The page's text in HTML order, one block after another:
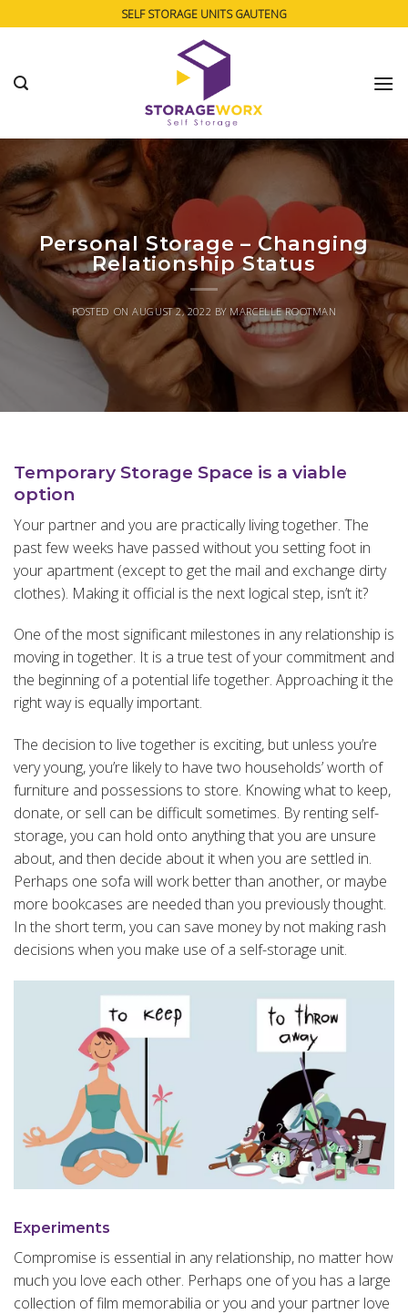
to
SELF STORAGE UNITS GAUTENG
Personal Storage – Changing
Relationship Status
POSTED ONAUGUST 2, 2022 BY MARCELLE ROOTMAN
Temporary Storage Space is a viable
option
Your partner and you are practically living together. The
past few weeks have passed without you setting foot in
your apartment (except to get the mail and exchange dirty
clothes). Making it official is the next logical step, isn’t it?
One of the most significant milestones in any relationship is
moving in together. It is a true test of your commitment and
the beginning of a potential life together. Approaching it the
right way is equally important.
The decision to live together is exciting, but unless you’re
very young, you’re likely to have two households’ worth of
furniture and possessions to store. Knowing what to keep,
donate, or sell can be difficult sometimes. By renting self-
storage, you can hold onto anything that you are unsure
about, and then decide about it when you are settled in.
Perhaps one sofa will work better than another, or maybe
more bookcases are needed than you previously thought.
In the short term, you can save money by not making rash
decisions when you make use of a self-storage unit.
Experiments
Compromise is essential in any relationship, no matter how
much you love each other. Perhaps one of you has a large
collection of film memorabilia or you and your partner love